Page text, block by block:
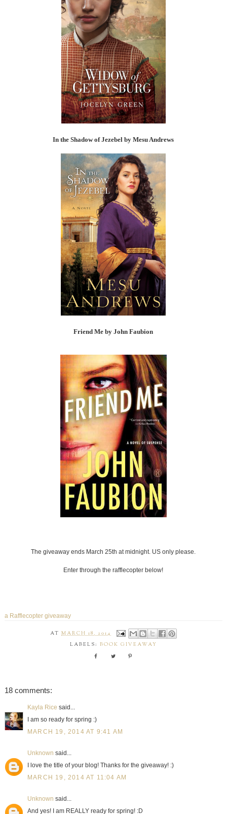
In the Shadow of Jezebel by Mesu Andrews
Friend Me by John Faubion
The giveaway ends March 25th at midnight. US only please.
Enter through the rafflecopter below!
a Rafflecopter giveaway
ATMARCH 18, 2014
LABELS: BOOK GIVEAWAY
18 comments:
Kayla Rice said...
I am so ready for spring :)
MARCH 19, 2014 AT 9:41 AM
Unknown said...
I love the title of your blog! Thanks for the giveaway! :)
MARCH 19, 2014 AT 11:04 AM
Unknown said...
And yes! I am REALLY ready for spring! :D